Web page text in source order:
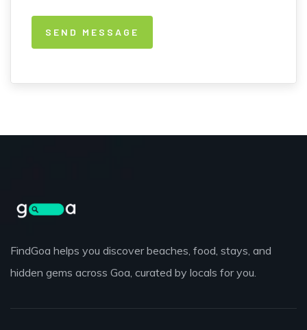
FindGoa helps you discover beaches, food, stays, and
hidden gems across Goa, curated by locals for you.